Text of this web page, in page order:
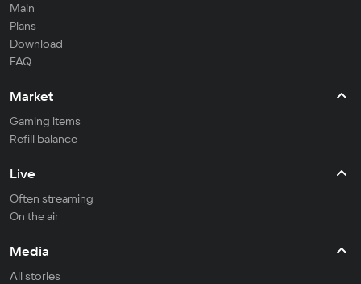
Main
Plans
Download
FAQ
Market
Gaming items
Refill balance
Live
Often streaming
On the air
Media
All stories